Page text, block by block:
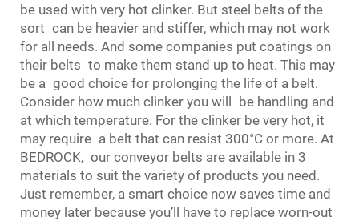
be used with very hot clinker. But steel belts of the
sort can be heavier and stiffer, which may not work
for all needs. And some companies put coatings on
their belts to make them stand up to heat. This may
be a good choice for prolonging the life of a belt.
Consider how much clinker you will be handling and
at which temperature. For the clinker be very hot, it
may require a belt that can resist 300°C or more. At
BEDROCK, our conveyor belts are available in 3
materials to suit the variety of products you need.
Just remember, a smart choice now saves time and
money later because you’ll have to replace worn-out